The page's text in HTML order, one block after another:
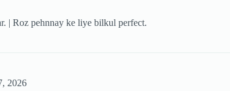
| Roz pehnnay ke liye bilkul perfect.
2026